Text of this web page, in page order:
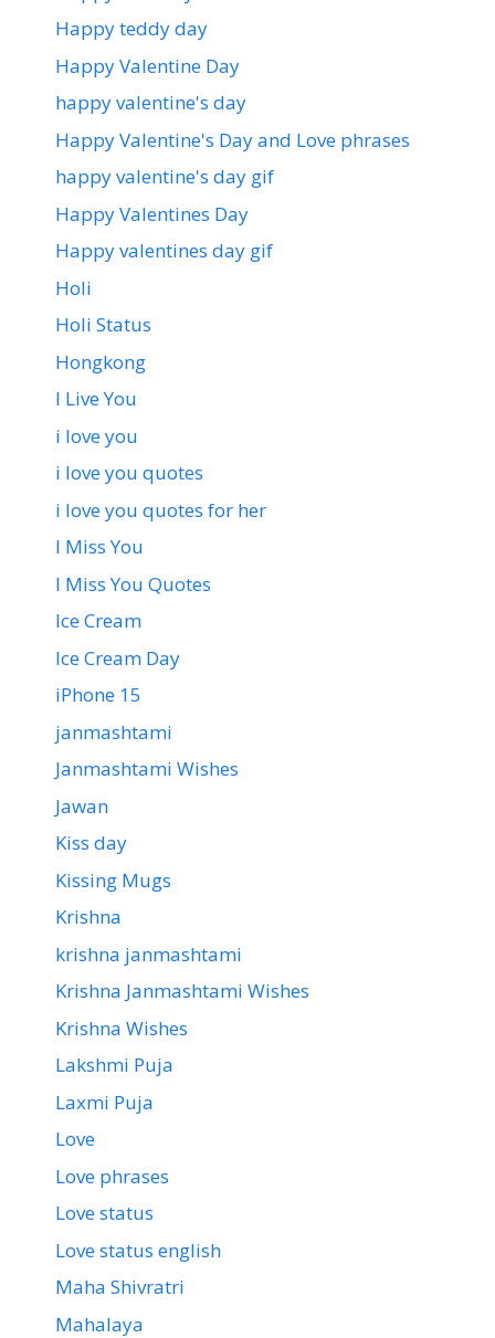
Happy teddy day
Happy Valentine Day
happy valentine's day
Happy Valentine's Day and Love phrases
happy valentine's day gif
Happy Valentines Day
Happy valentines day gif
Holi
Holi Status
Hongkong
I Live You
i love you
i love you quotes
i love you quotes for her
I Miss You
I Miss You Quotes
Ice Cream
Ice Cream Day
iPhone 15
janmashtami
Janmashtami Wishes
Jawan
Kiss day
Kissing Mugs
Krishna
krishna janmashtami
Krishna Janmashtami Wishes
Krishna Wishes
Lakshmi Puja
Laxmi Puja
Love
Love phrases
Love status
Love status english
Maha Shivratri
Mahalaya